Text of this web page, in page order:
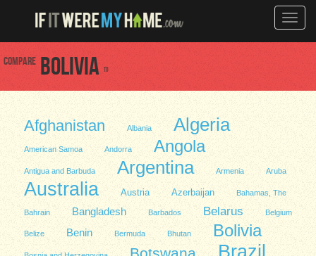
Toggle
Compare Bolivia to
Afghanistan Albania Algeria
American Samoa Andorra Angola
Antigua and Barbuda Argentina Armenia Aruba
Australia Austria Azerbaijan Bahamas, The
Bahrain Bangladesh Barbados Belarus Belgium
Belize Benin Bermuda Bhutan Bolivia
Brazil